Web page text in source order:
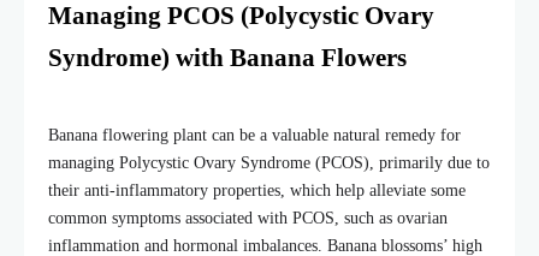
Managing PCOS (Polycystic Ovary
Syndrome) with Banana Flowers
Banana flowering plant can be a valuable natural remedy for
managing Polycystic Ovary Syndrome (PCOS), primarily due to
their anti-inflammatory properties, which help alleviate some
common symptoms associated with PCOS, such as ovarian
inflammation and hormonal imbalances. Banana blossoms’ high